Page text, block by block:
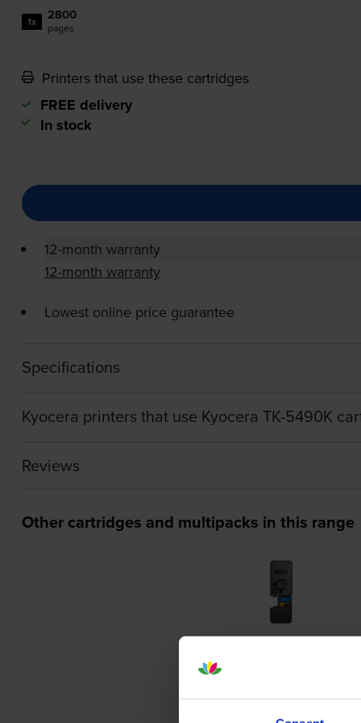
1x 2800
pages
Printers that use these cartridges
FREE delivery
In stock
12-month warranty
12-month warranty
Lowest online price guarantee
Specifications
Kyocera printers that use Kyocera TK-5490K
Reviews
Other cartridges and multipacks in this range